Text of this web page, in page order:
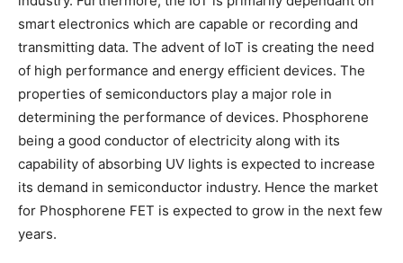
smart electronics which are capable or recording and
transmitting data. The advent of IoT is creating the need
of high performance and energy efficient devices. The
properties of semiconductors play a major role in
determining the performance of devices. Phosphorene
being a good conductor of electricity along with its
capability of absorbing UV lights is expected to increase
its demand in semiconductor industry. Hence the market
for Phosphorene FET is expected to grow in the next few
years.